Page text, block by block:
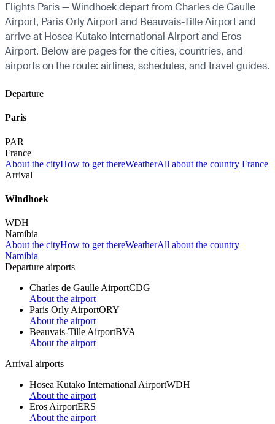
Flights Paris — Windhoek depart from Charles de Gaulle
Airport, Paris Orly Airport and Beauvais-Tille Airport and
arrive at Hosea Kutako International Airport and Eros
Airport. Below are pages for the cities, countries, and
airports on the route: airlines, schedules, and travel guides.
Departure
Paris
PAR
France
About the cityHow to get thereWeatherAll about the country France
Arrival
Windhoek
WDH
Namibia
About the cityHow to get thereWeatherAll about the country
Namibia
Departure airports
Charles de Gaulle AirportCDG
About the airport
Paris Orly AirportORY
About the airport
Beauvais-Tille AirportBVA
About the airport
Arrival airports
Hosea Kutako International AirportWDH
About the airport
Eros AirportERS
About the airport